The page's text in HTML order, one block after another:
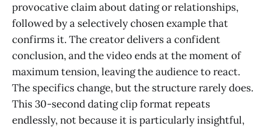
provocative claim about dating or relationships,
followed by a selectively chosen example that
confirms it. The creator delivers a confident
conclusion, and the video ends at the moment of
maximum tension, leaving the audience to react.
The specifics change, but the structure rarely does.
This 30-second dating clip format repeats
endlessly, not because it is particularly insightful,